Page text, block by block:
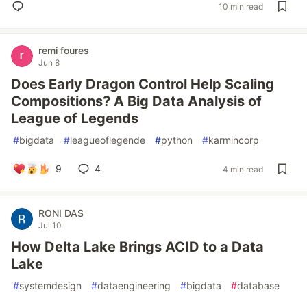
10 min read
remi foures
Jun 8
Does Early Dragon Control Help Scaling
Compositions? A Big Data Analysis of
League of Legends
#bigdata #leagueoflegende #python #karmincorp
9 4 4 min read
RONI DAS
Jul 10
How Delta Lake Brings ACID to a Data
Lake
#systemdesign #dataengineering #bigdata #database